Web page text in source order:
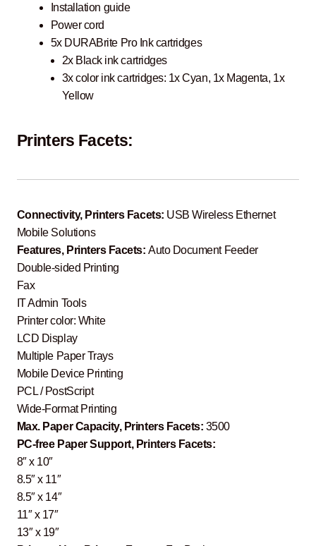
Installation guide
Power cord
5x DURABrite Pro Ink cartridges
2x Black ink cartridges
3x color ink cartridges: 1x Cyan, 1x Magenta, 1x
Yellow
Printers Facets:
Connectivity, Printers Facets: USB Wireless Ethernet
Mobile Solutions
Features, Printers Facets:Auto Document Feeder
Double-sided Printing
Fax
IT Admin Tools
Printer color: White
LCD Display
Multiple Paper Trays
Mobile Device Printing
PCL / PostScript
Wide-Format Printing
Max. Paper Capacity, Printers Facets: 3500
PC-free Paper Support, Printers Facets:
8″ x 10″
8.5″ x 11″
8.5″ x 14″
11″ x 17″
13″ x 19″